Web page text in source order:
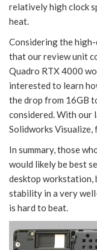
relatively high clock
heat.
Considering the
that our review unit
Quadro RTX 4000
interested to learn
the drop from 16GB
considered. With our
Solidworks Visualize,
In summary, those
would likely be best
desktop workstation,
stability in a very
is hard to beat.